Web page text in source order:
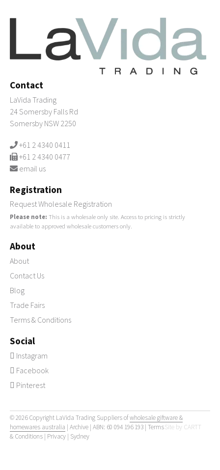
Contact
LaVida Trading
24 Somersby Falls Rd
Somersby NSW 2250
+61 2 4340 0411
+61 2 4340 0477
email us
Registration
Request Wholesale Registration
Please note: This is a wholesale only site. Access to pricing is strictly
available to approved wholesale customers only.
About
About
Contact Us
Blog
Trade Fairs
Terms & Conditions
Social
Instagram
Facebook
Pinterest
© 2026 Copyright LaVida Trading Suppliers ofwholesale giftware &
homewares australia | Archive | ABN: 60 094 196 193 | Site by CARTT
Terms
& Conditions | Privacy | Sydney